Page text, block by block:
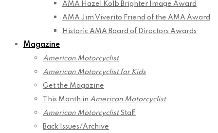
AMA Hazel Kolb Brighter Image Award
AMA Jim Viverito Friend of the AMA Award
Historic AMA Board of Directors Awards
Magazine
American Motorcyclist
American Motorcyclist for Kids
Get the Magazine
This Month in American Motorcyclist
American MotorcyclistStaff
Back Issues/Archive